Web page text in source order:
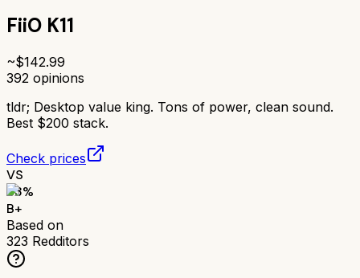
FiiO K11
~$142.99
392 opinions
tldr; Desktop value king. Tons of power, clean sound.
Best $200 stack.
Check prices
VS
83%
B+
Based on
323 Redditors